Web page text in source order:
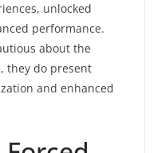
unlocked
performance.
about the
they do present
and enhanced